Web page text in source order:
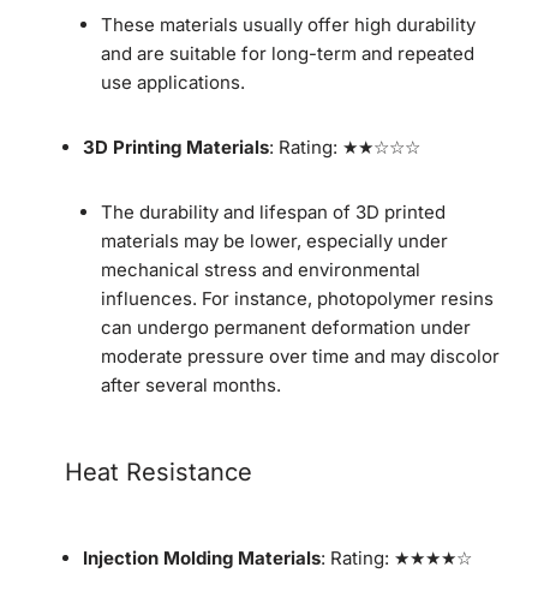
These materials usually offer high durability
and are suitable for long-term and repeated
use applications.
3D Printing Materials: Rating: ★★☆☆☆
The durability and lifespan of 3D printed
materials may be lower, especially under
mechanical stress and environmental
influences. For instance, photopolymer resins
can undergo permanent deformation under
moderate pressure over time and may discolor
after several months.
Heat Resistance
Injection Molding Materials: Rating: ★★★★☆